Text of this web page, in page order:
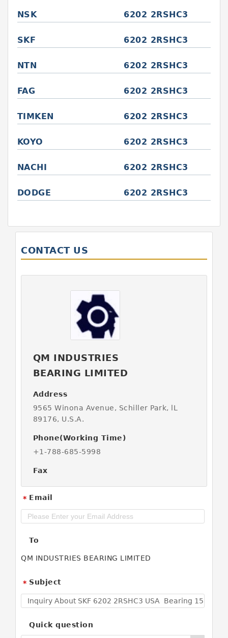
NSK 6202 2RSHC3
SKF 6202 2RSHC3
NTN 6202 2RSHC3
FAG 6202 2RSHC3
TIMKEN 6202 2RSHC3
KOYO 6202 2RSHC3
NACHI 6202 2RSHC3
DODGE 6202 2RSHC3
CONTACT US
QM INDUSTRIES
BEARING LIMITED
Address
9565 Winona Avenue, Schiller Park, lL
89176, U.S.A.
Phone(Working Time)
+1-788-685-5998
Fax
* Email
To
QM INDUSTRIES BEARING LIMITED
* Subject
Quick question